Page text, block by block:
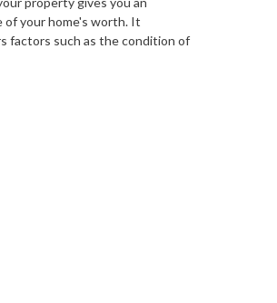
of your home's worth. It
factors such as the condition of